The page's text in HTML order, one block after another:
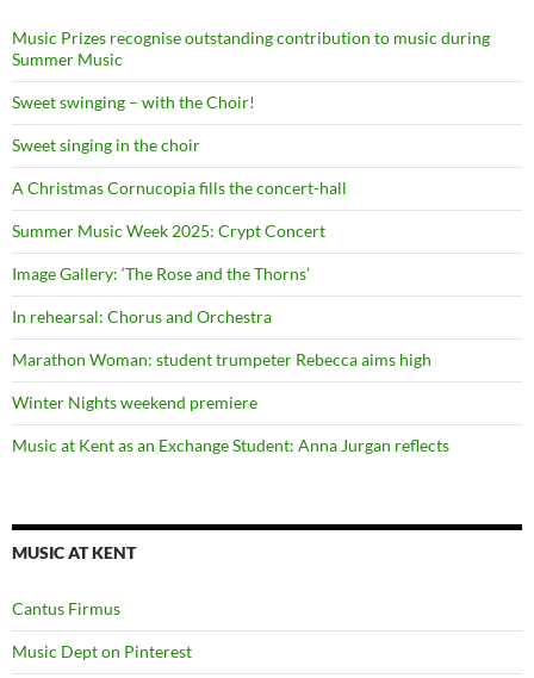
Music Prizes recognise outstanding contribution to music during
Summer Music
Sweet swinging – with the Choir!
Sweet singing in the choir
A Christmas Cornucopia fills the concert-hall
Summer Music Week 2025: Crypt Concert
Image Gallery: ‘The Rose and the Thorns’
In rehearsal: Chorus and Orchestra
Marathon Woman: student trumpeter Rebecca aims high
Winter Nights weekend premiere
Music at Kent as an Exchange Student: Anna Jurgan reflects
MUSIC AT KENT
Cantus Firmus
Music Dept on Pinterest